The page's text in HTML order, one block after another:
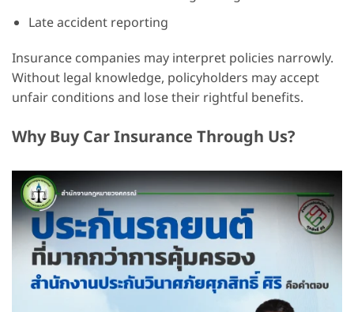
Late accident reporting
Insurance companies may interpret policies narrowly.
Without legal knowledge, policyholders may accept
unfair conditions and lose their rightful benefits.
Why Buy Car Insurance Through Us?